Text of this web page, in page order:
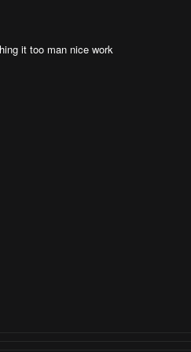
it too man nice work